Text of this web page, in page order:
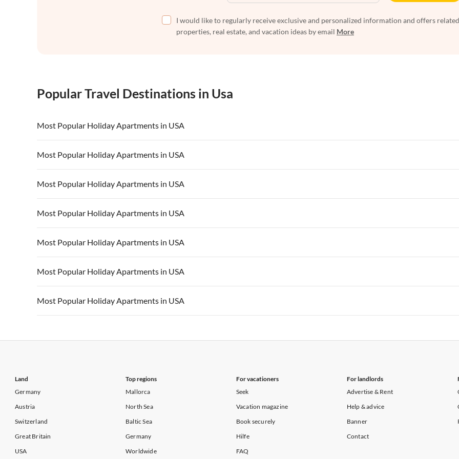
I would like to regularly receive exclusive and personalized information and offers
properties, real estate, and vacation ideas by email More
Popular Travel Destinations in Usa
Most Popular Holiday Apartments in USA
Vacation Apartments in USA
Vacation Apartments in California Vacation Apartments in Hawaii Vacation Apartments in Maine
Most Popular Holiday Apartments in USA
Vacation Apartments in USA
Vacation Apartments in California Vacation Apartments in Hawaii Vacation Apartments in Maine
Most Popular Holiday Apartments in USA
Vacation Apartments in USA
Vacation Apartments in California Vacation Apartments in Hawaii Vacation Apartments in Maine
Most Popular Holiday Apartments in USA
Vacation Apartments in USA
Vacation Apartments in California Vacation Apartments in Hawaii Vacation Apartments in Maine
Most Popular Holiday Apartments in USA
Vacation Apartments in USA
Vacation Apartments in California Vacation Apartments in Hawaii Vacation Apartments in Maine
Most Popular Holiday Apartments in USA
Vacation Apartments in USA
Vacation Apartments in California Vacation Apartments in Hawaii Vacation Apartments in Maine
Most Popular Holiday Apartments in USA
Land
Germany
Austria
Switzerland
Great Britain
USA
Top regions
Mallorca
North Sea
Baltic Sea
Germany
Worldwide
For vacationers
Seek
Vacation magazine
Book securely
Hilfe
FAQ
For landlords
Advertise & Rent
Help & advice
Banner
Contact